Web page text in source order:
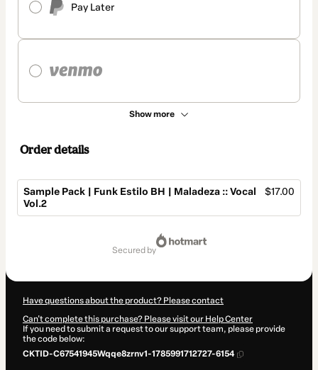
Pay Later
Show more
Order details
Sample Pack | Funk Estilo BH | Maladeza :: Vocal
Vol.2
$17.00
secured by
Have questions about the product? Please contact
Can't complete this purchase? Please visit our Help Center
If you need to submit a request to our support team, please provide
the code below:
CKTID-C67541945Wqqe8zrnv1-1785991712727-6154